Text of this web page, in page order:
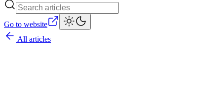
Go to website
All articles